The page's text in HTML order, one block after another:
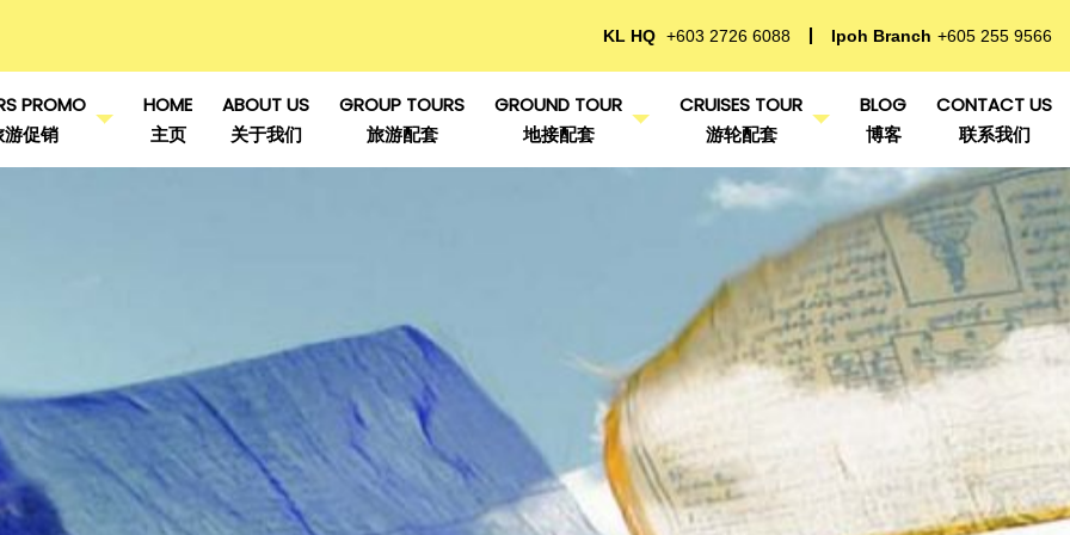
KL HQ +603 2726 6088 Ipoh Branch +605 255 9566
PROMO
促销
HOME
主页
ABOUT US
关于我们
GROUP TOURS
旅游配套
GROUND TOUR
地接配套
CRUISES TOUR
游轮配套
BLOG
博客
CONTACT US
联系我们